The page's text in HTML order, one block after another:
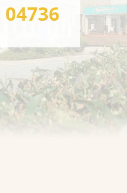
04736